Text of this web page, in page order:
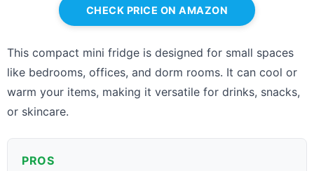
CHECK PRICE ON AMAZON
This compact mini fridge is designed for small spaces
like bedrooms, offices, and dorm rooms. It can cool or
warm your items, making it versatile for drinks, snacks,
or skincare.
PROS